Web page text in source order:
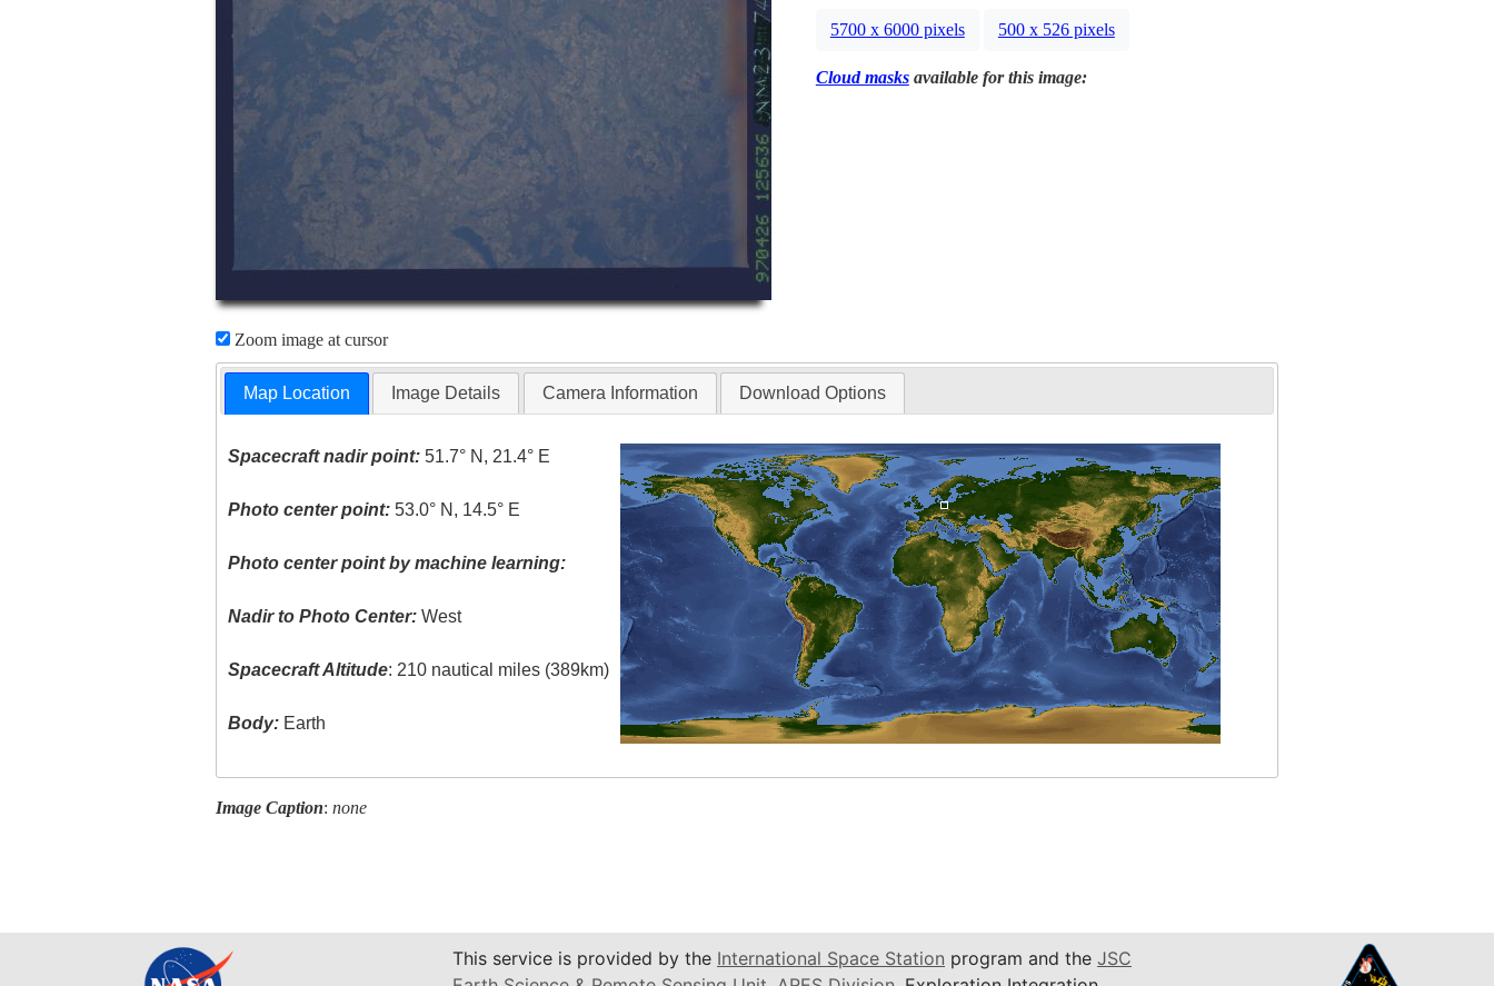
Zoom image at cursor
5700 x 6000 pixels 500 x 526 pixels
Cloud masksavailable for this image:
Map Location Image Details Camera Information Download Options
Spacecraft nadir point: 51.7° N, 21.4° E
Photo center point: 53.0° N, 14.5° E
Photo center point by machine learning:
Nadir to Photo Center: West
Spacecraft Altitude: 210 nautical miles (389km)
Body: Earth
Image Caption: none
This service is provided by the International Space Station program and the JSC